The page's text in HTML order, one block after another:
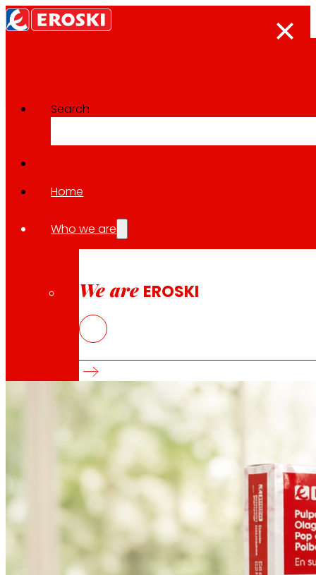
Search
Home
Who we are
We are EROSKI
That's the way we are
All our DNA: a journey through the mission,
Cooperative
We are for and by people. Discover our
The press room
Back to all news
27.05.2026
EROSKI wins five awards at
International Recognition for Own-Brand